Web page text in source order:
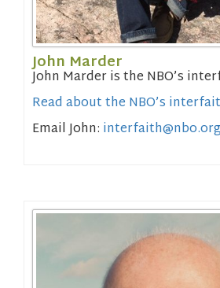
John Marder
John Marder is the NBO’s
Read about the NBO’s
Email John: